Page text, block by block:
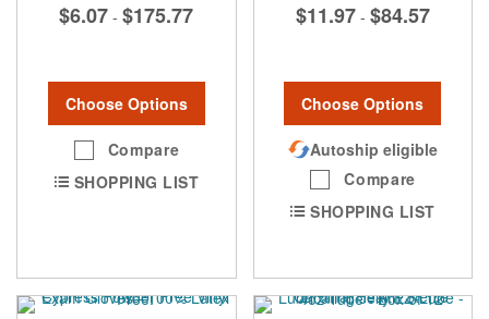
$6.07 - $175.77
Choose Options
Compare
SHOPPING LIST
$11.97 - $84.57
Choose Options
Autoship eligible
Compare
SHOPPING LIST